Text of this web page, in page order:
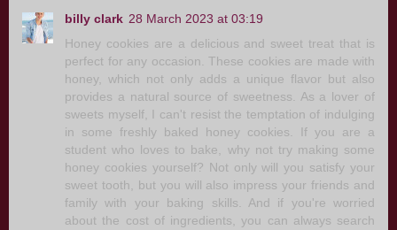
billy clark 28 March 2023 at 03:19
Honey cookies are a delicious and sweet treat that is
perfect for any occasion. These cookies are made with
honey, which not only adds a unique flavor but also
provides a natural source of sweetness. As a lover of
sweets myself, I can't resist the temptation of indulging
in some freshly baked honey cookies. If you are a
student who loves to bake, why not try making some
honey cookies yourself? Not only will you satisfy your
sweet tooth, but you will also impress your friends and
family with your baking skills. And if you're worried
about the cost of ingredients, you can always search